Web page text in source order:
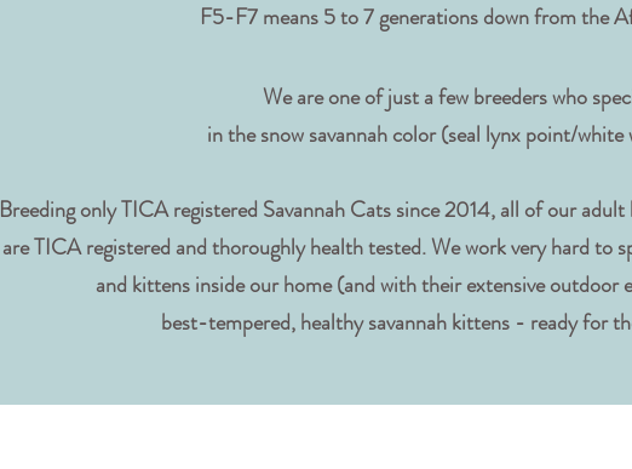
F5-F7 means 5 to 7 generations down from the
We are one of just a few breeders who
in the snow savannah color (seal lynx point/
Breeding only TICA registered Savannah Cats since 2014, all of our
are TICA registered and thoroughly health tested. We work very hard to
and kittens inside our home (and with their extensive outdoor
best-tempered, healthy savannah kittens - ready for